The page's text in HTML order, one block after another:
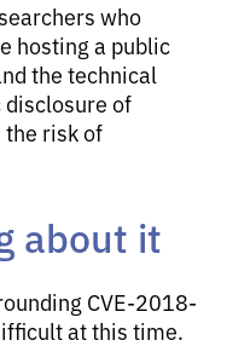
who
hosting a public
the technical
disclosure of
risk of
about it
CVE-2018-
at this time.